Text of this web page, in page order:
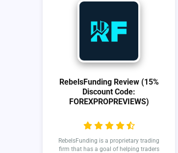
RebelsFunding Review (15%
Discount Code:
FOREXPROPREVIEWS)
RebelsFunding is a proprietary trading
firm that has a goal of helping traders